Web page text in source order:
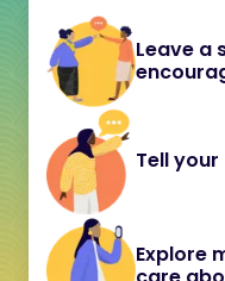
Leave a
Tell
Explore